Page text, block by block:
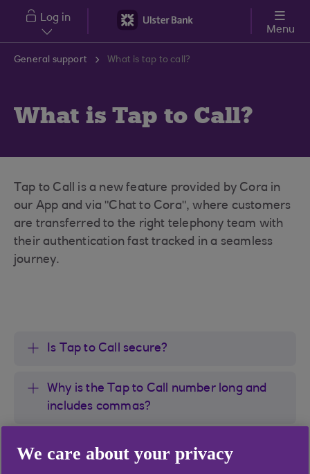
Skip to main content
Log in
Menu
General support What is tap to call?
What is Tap to Call?
Tap to Call is a new feature provided by Cora in
our App and via "Chat to Cora", where customers
are transferred to the right telephony team with
their authentication fast tracked in a seamless
journey.
Is Tap to Call secure?
Why is the Tap to Call number long and
includes commas?
Why am I not given the option for Tap to
We care about your privacy